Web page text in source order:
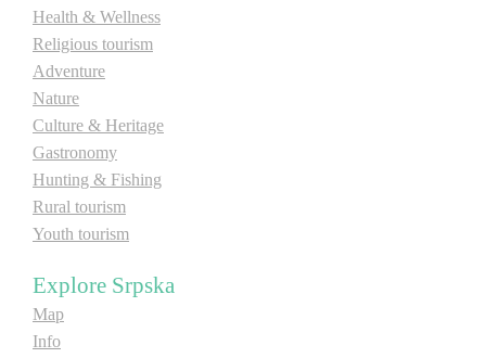
E-Brochure
Explore Srpska
Health & Wellness
Religious tourism
Adventure
Nature
Culture & Heritage
Gastronomy
Hunting & Fishing
Rural tourism
Youth tourism
Explore Srpska
Map
Info